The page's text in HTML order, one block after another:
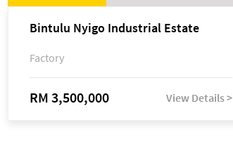
Bintulu Nyigo Industrial Estate
Factory
RM 3,500,000 View Details >